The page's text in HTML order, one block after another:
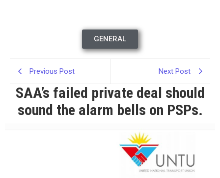
GENERAL
Previous Post Next Post
SAA’s failed private deal should
sound the alarm bells on PSPs.